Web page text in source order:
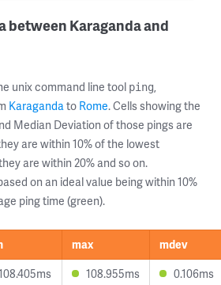
between Karaganda and
unix command line tool ping,
Karagandato Rome. Cells showing the
Median Deviation of those pings are
are within 10% of the lowest
are within 20% and so on.
on an ideal value being within 10%
ping time (green).
max
mdev
108.955ms 0.106ms